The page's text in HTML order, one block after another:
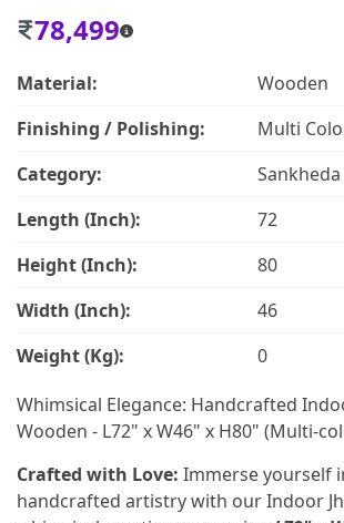
78,499
Material:
Wooden
Finishing / Polishing:
Multi
Category:
Length (Inch):
72
Height (Inch):
80
Width (Inch):
46
Weight (Kg):
0
Whimsical Elegance: Handcrafted
Wooden - L72" x W46" x H80" (Multi-
Crafted with Love: Immerse yourself
handcrafted artistry with our Indoor